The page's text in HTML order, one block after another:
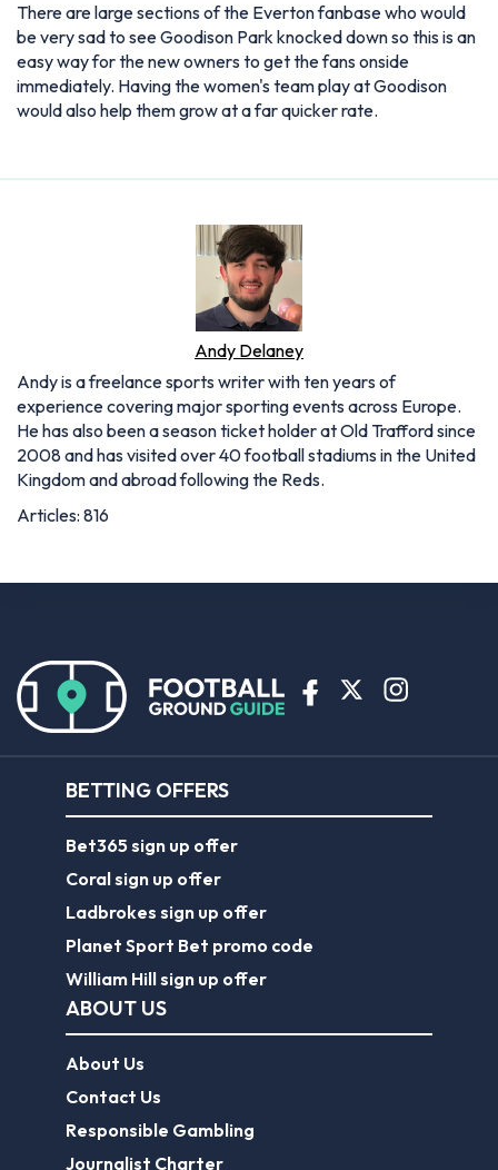
There are large sections of the Everton fanbase who would
be very sad to see Goodison Park knocked down so this is an
easy way for the new owners to get the fans onside
immediately. Having the women's team play at Goodison
would also help them grow at a far quicker rate.
Andy Delaney
Andy is a freelance sports writer with ten years of
experience covering major sporting events across Europe.
He has also been a season ticket holder at Old Trafford since
2008 and has visited over 40 football stadiums in the United
Kingdom and abroad following the Reds.
Articles: 816
BETTING OFFERS
Bet365 sign up offer
Coral sign up offer
Ladbrokes sign up offer
Planet Sport Bet promo code
William Hill sign up offer
ABOUT US
About Us
Contact Us
Responsible Gambling
Journalist Charter